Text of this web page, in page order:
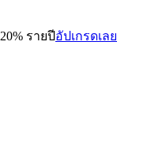
20% รายปีอัปเกรดเลย